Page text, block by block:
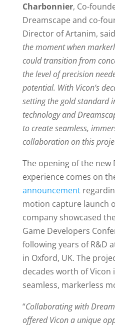
Charbonnier, Co-
Dreamscape and co-
Director of Artanim,
the moment when
could transition from
the level of precision
potential. With Vicon’s
setting the gold standard
technology and
to create seamless,
collaboration on this
The opening of the new
experience comes on
announcement
motion capture launch
company showcased
Game Developers
following years of R&D
in Oxford, UK. The
decades worth of
seamless, markerless
“Collaborating with
offered Vicon a unique